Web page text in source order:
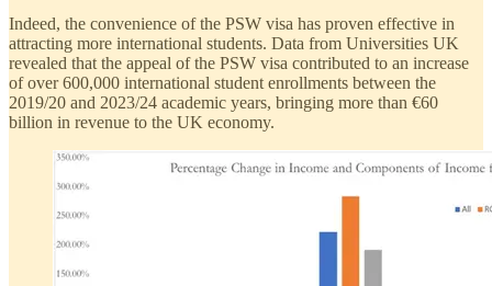
Indeed, the convenience of the PSW visa has proven effective in
attracting more international students. Data from Universities UK
revealed that the appeal of the PSW visa contributed to an increase
of over 600,000 international student enrollments between the
2019/20 and 2023/24 academic years, bringing more than €60
billion in revenue to the UK economy.